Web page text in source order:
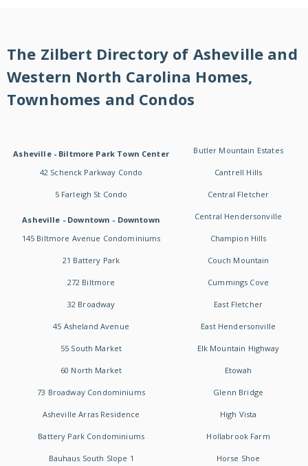
The Zilbert Directory of Asheville and
Western North Carolina Homes,
Townhomes and Condos
Asheville - Biltmore Park Town Center
42 Schenck Parkway Condo
5 Farleigh St Condo
Asheville - Downtown - Downtown
145 Biltmore Avenue Condominiums
21 Battery Park
272 Biltmore
32 Broadway
45 Asheland Avenue
55 South Market
60 North Market
73 Broadway Condominiums
Asheville Arras Residence
Battery Park Condominiums
Bauhaus South Slope 1
Butler Mountain Estates
Cantrell Hills
Central Fletcher
Central Hendersonville
Champion Hills
Couch Mountain
Cummings Cove
East Fletcher
East Hendersonville
Elk Mountain Highway
Etowah
Glenn Bridge
High Vista
Hollabrook Farm
Horse Shoe